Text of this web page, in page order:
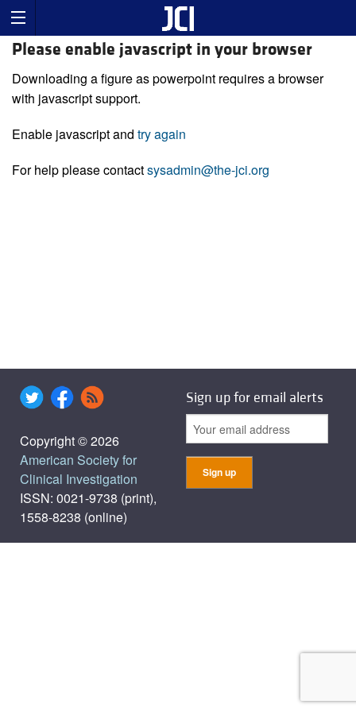
Please enable javascript in your browser
Downloading a figure as powerpoint requires a browser
with javascript support.
Enable javascript and try again
For help please contactsysadmin@the-jci.org
Copyright © 2026
American Society for
Clinical Investigation
ISSN: 0021-9738 (print),
1558-8238 (online)
Sign up for email alerts